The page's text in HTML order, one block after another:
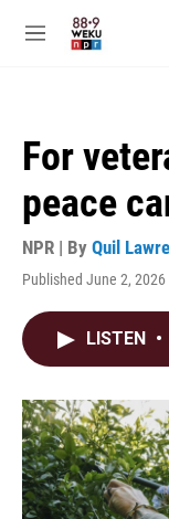
M
For
peace
NPR | By Quil
Published June 2, 2026
LISTEN •